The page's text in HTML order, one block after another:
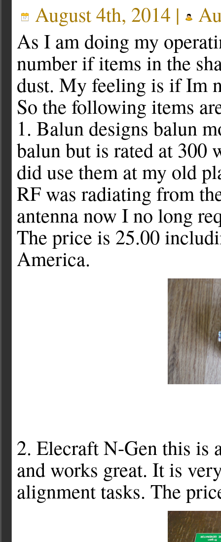
August 4th, 2014 |
As I am doing my
number if items in the
dust. My feeling is if Im
So the following items
1. Balun designs balun
balun but is rated at 300
did use them at my old
RF was radiating from
antenna now I no long
The price is 25.00
America.
2. Elecraft N-Gen this is
and works great. It is
alignment tasks. The